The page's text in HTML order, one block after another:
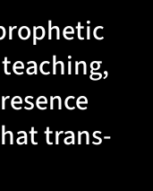
trans-